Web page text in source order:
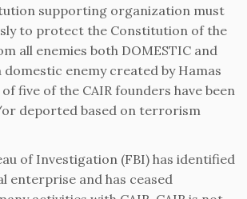
supporting organization must
to protect the Constitution of the
all enemies both DOMESTIC and
domestic enemy created by Hamas
five of the CAIR founders have been
deported based on terrorism
of Investigation (FBI) has identified
enterprise and has ceased